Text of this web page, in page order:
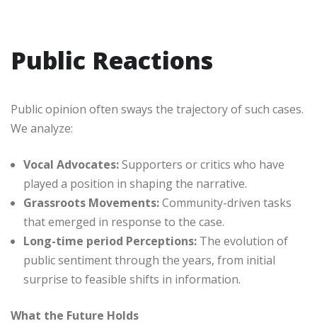
Public Reactions
Public opinion often sways the trajectory of such cases.
We analyze:
Vocal Advocates:Supporters or critics who have
played a position in shaping the narrative.
Grassroots Movements:Community-driven tasks
that emerged in response to the case.
Long-time period Perceptions: The evolution of
public sentiment through the years, from initial
surprise to feasible shifts in information.
What the Future Holds